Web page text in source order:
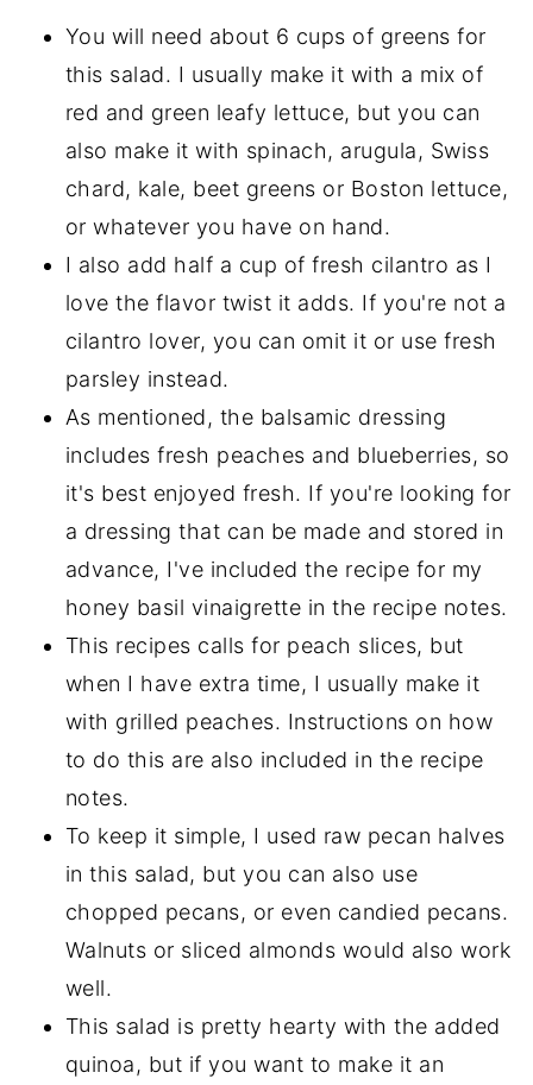
You will need about 6 cups of greens for
this salad. I usually make it with a mix of
red and green leafy lettuce, but you can
also make it with spinach, arugula, Swiss
chard, kale, beet greens or Boston lettuce,
or whatever you have on hand.
I also add half a cup of fresh cilantro as I
love the flavor twist it adds. If you're not a
cilantro lover, you can omit it or use fresh
parsley instead.
As mentioned, the balsamic dressing
includes fresh peaches and blueberries, so
it's best enjoyed fresh. If you're looking for
a dressing that can be made and stored in
advance, I've included the recipe for my
honey basil vinaigrette in the recipe notes.
This recipes calls for peach slices, but
when I have extra time, I usually make it
with grilled peaches. Instructions on how
to do this are also included in the recipe
notes.
To keep it simple, I used raw pecan halves
in this salad, but you can also use
chopped pecans, or even candied pecans.
Walnuts or sliced almonds would also work
well.
This salad is pretty hearty with the added
quinoa, but if you want to make it an